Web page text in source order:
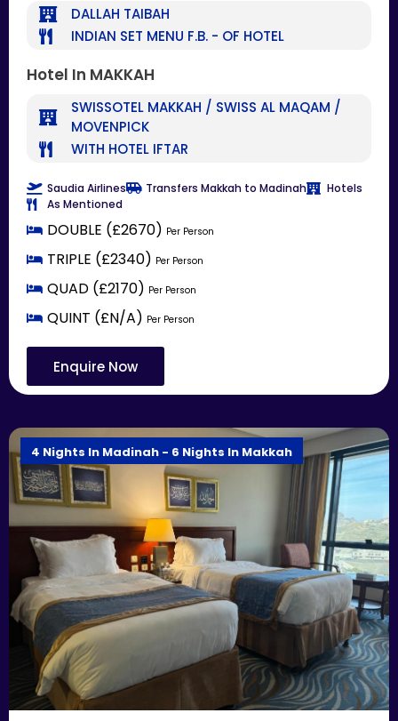
DALLAH TAIBAH
INDIAN SET MENU F.B. - OF HOTEL
Hotel In MAKKAH
SWISSOTEL MAKKAH / SWISS AL MAQAM /
MOVENPICK
WITH HOTEL IFTAR
Saudia Airlines Transfers Makkah to Madinah
Hotels
As Mentioned
DOUBLE (£2670) Per Person
TRIPLE (£2340) Per Person
QUAD (£2170) Per Person
QUINT (£N/A) Per Person
Enquire Now
4 Nights In Madinah - 6 Nights In Makkah